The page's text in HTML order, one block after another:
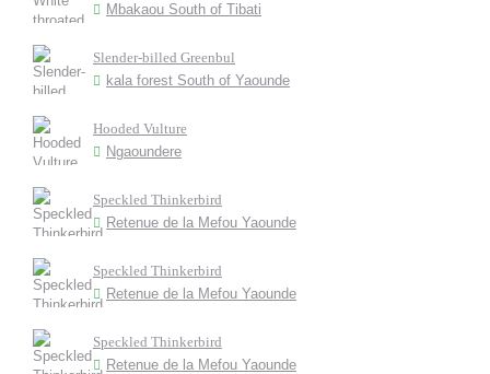
Mbakaou South of Tibati
Slender-billed Greenbul
kala forest South of Yaounde
Hooded Vulture
Ngaoundere
Speckled Thinkerbird
Retenue de la Mefou Yaounde
Speckled Thinkerbird
Retenue de la Mefou Yaounde
Speckled Thinkerbird
Retenue de la Mefou Yaounde